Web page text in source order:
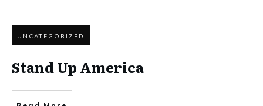
UNCATEGORIZED
Stand Up America